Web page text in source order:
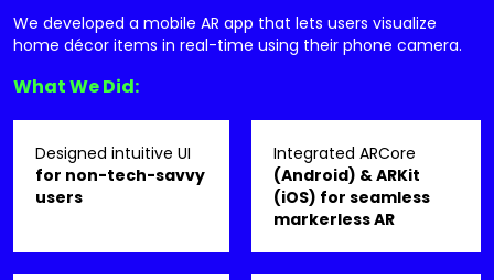
We developed a mobile AR app that lets users visualize
home décor items in real-time using their phone camera.
What We Did:
Designed intuitive UI
for non-tech-savvy
users
Integrated ARCore
(Android) & ARKit
(iOS) for seamless
markerless AR